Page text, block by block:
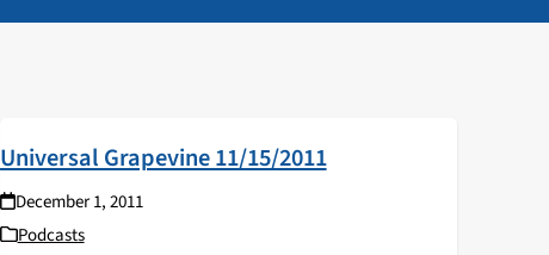
Universal Grapevine 11/15/2011
December 1, 2011
Podcasts